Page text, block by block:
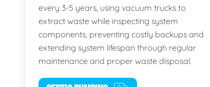
every 3-5 years, using vacuum trucks to
extract waste while inspecting system
components, preventing costly backups and
extending system lifespan through regular
maintenance and proper waste disposal.